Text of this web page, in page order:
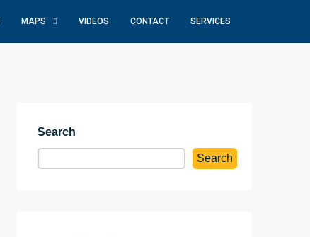
MAPS VIDEOS CONTACT SERVICES
Search
Search